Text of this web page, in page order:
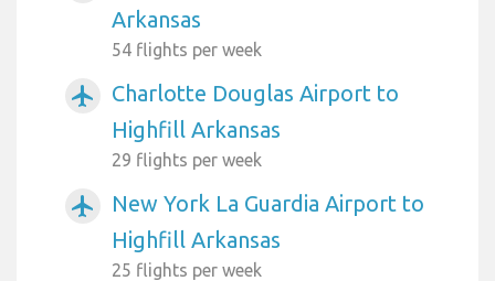
Arkansas
54 flights per week
airplanemode_active
Charlotte Douglas Airport to
Highfill Arkansas
29 flights per week
airplanemode_active
New York La Guardia Airport to
Highfill Arkansas
25 flights per week